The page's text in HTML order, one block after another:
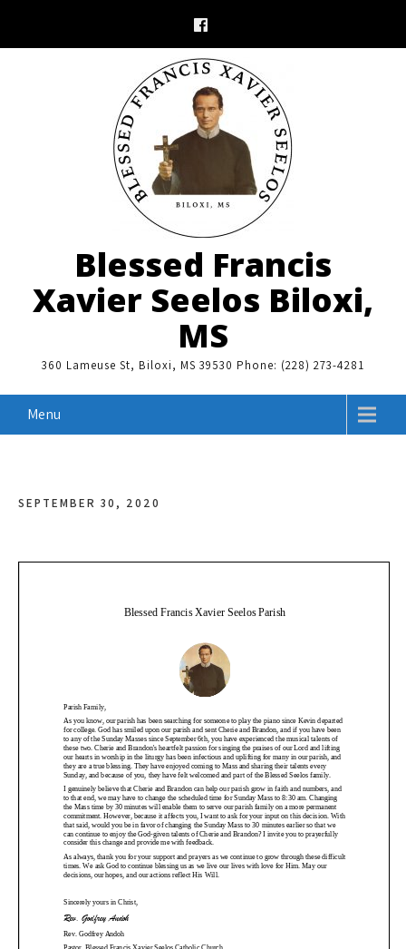
Blessed Francis
Xavier Seelos Biloxi,
MS
360 Lameuse St, Biloxi, MS 39530 Phone: (228) 273-4281
Menu
SEPTEMBER 30, 2020